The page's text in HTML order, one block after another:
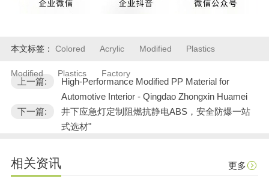
本文标签： Colored Acrylic Modified Plastics
Modified Plastics Factory
上一篇:
High-Performance Modified PP Material for
Automotive Interior - Qingdao Zhongxin Huamei
下一篇:
井下应急灯定制阻燃抗静电ABS，安全防爆一站
式选材"
相关资讯 更多